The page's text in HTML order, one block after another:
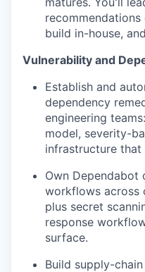
build in-house,
Vulnerability and
Establish and
dependency
engineering
model, severity-
infrastructure that
Own Dependabot
workflows across
plus secret
response
surface.
Build supply-